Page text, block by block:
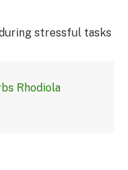
stressful tasks
Rhodiola